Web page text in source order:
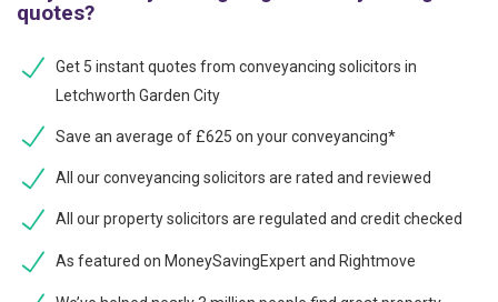
quotes?
Get 5 instant quotes from conveyancing solicitors in
Letchworth Garden City
Save an average of £625 on your conveyancing*
All our conveyancing solicitors are rated and reviewed
All our property solicitors are regulated and credit checked
As featured on MoneySavingExpert and Rightmove